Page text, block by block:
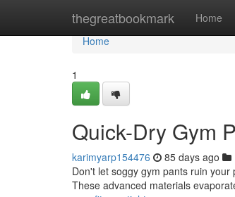
thegreatbookmark Home
Home
Home
1
Quick-Dry Gym
karimyarp154476 85 days ago
Don't let soggy gym pants ruin
These advanced materials